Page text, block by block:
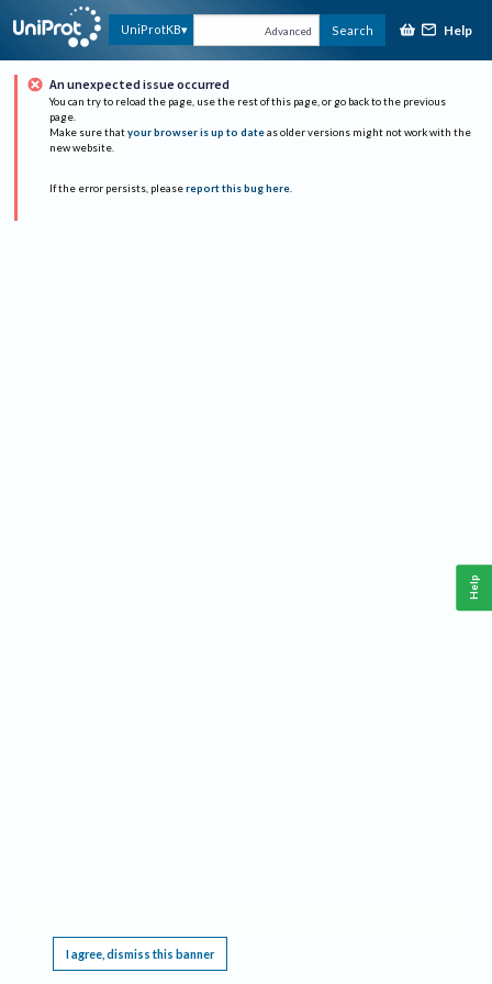
UniProtKB Advanced Search Help
An unexpected issue occurred
You can try to reload the page, use the rest of this page, or go back to the previous
page.
Make sure that your browser is up to date as older versions might not work with the
new website.
If the error persists, please report this bug here.
I agree, dismiss this banner
Help